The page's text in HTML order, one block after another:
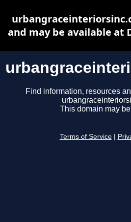
Find information, resources
This domain may
Terms of Service
and may be available at